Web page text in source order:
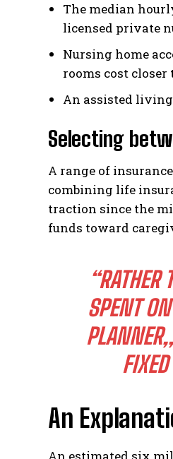
The median
licensed private
Nursing home
rooms cost closer
An assisted living
Selecting
A range of
combining life
traction since the
funds toward
“RATHER
SPENT
PLANNER,
An